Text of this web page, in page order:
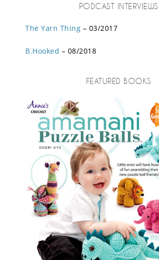
PODCAST INTERVIEWS
The Yarn Thing – 03/2017
B.Hooked – 08/2018
FEATURED BOOKS